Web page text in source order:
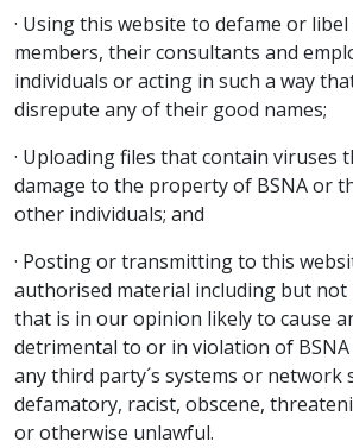
· Using this website to defame or
members, their consultants and
individuals or acting in such a way
disrepute any of their good names;
· Uploading files that contain viruses
damage to the property of BSNA or
other individuals; and
· Posting or transmitting to this
authorised material including but
that is in our opinion likely to cause
detrimental to or in violation of
any third party´s systems or network
defamatory, racist, obscene,
or otherwise unlawful.